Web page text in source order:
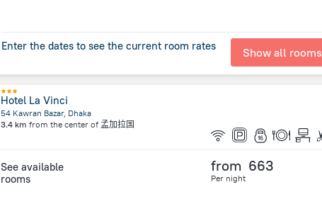
Enter the dates to see the current room rates Show all rooms
Hotel La Vinci
54 Kawran Bazar, Dhaka
3.4 km from the center of 孟加拉国
See available
rooms
from 663
Per night